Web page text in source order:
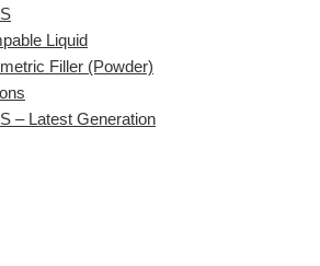
Liquid
Filler (Powder)
– Latest Generation